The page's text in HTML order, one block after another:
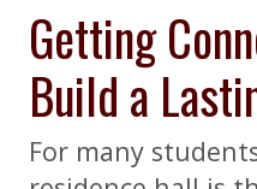
Getting
Build a
For many